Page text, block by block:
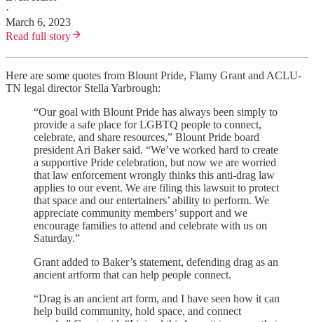
·
March 6, 2023
Read full story
Here are some quotes from Blount Pride, Flamy Grant and ACLU-
TN legal director Stella Yarbrough:
“Our goal with Blount Pride has always been simply to
provide a safe place for LGBTQ people to connect,
celebrate, and share resources,” Blount Pride board
president Ari Baker said. “We’ve worked hard to create
a supportive Pride celebration, but now we are worried
that law enforcement wrongly thinks this anti-drag law
applies to our event. We are filing this lawsuit to protect
that space and our entertainers’ ability to perform. We
appreciate community members’ support and we
encourage families to attend and celebrate with us on
Saturday.”
Grant added to Baker’s statement, defending drag as an
ancient artform that can help people connect.
“Drag is an ancient art form, and I have seen how it can
help build community, hold space, and connect